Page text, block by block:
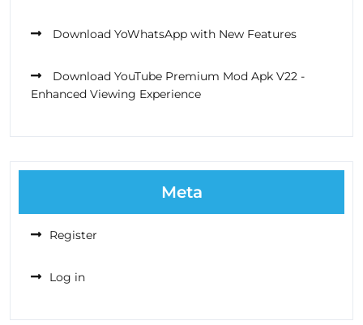
Download YoWhatsApp with New Features
Download YouTube Premium Mod Apk V22 -
Enhanced Viewing Experience
Meta
Register
Log in